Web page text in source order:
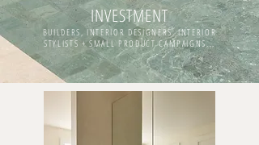
INVESTMENT
BUILDERS, INTERIOR DESIGNERS, INTERIOR
STYLISTS + SMALL PRODUCT CAMPAIGNS...